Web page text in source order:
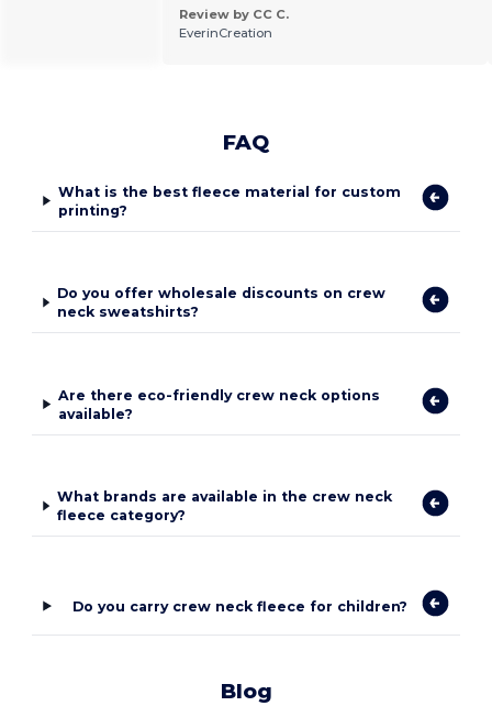
Review by CC C.
EverinCreation
FAQ
What is the best fleece material for custom
printing?
Do you offer wholesale discounts on crew
neck sweatshirts?
Are there eco-friendly crew neck options
available?
What brands are available in the crew neck
fleece category?
Do you carry crew neck fleece for children?
Blog